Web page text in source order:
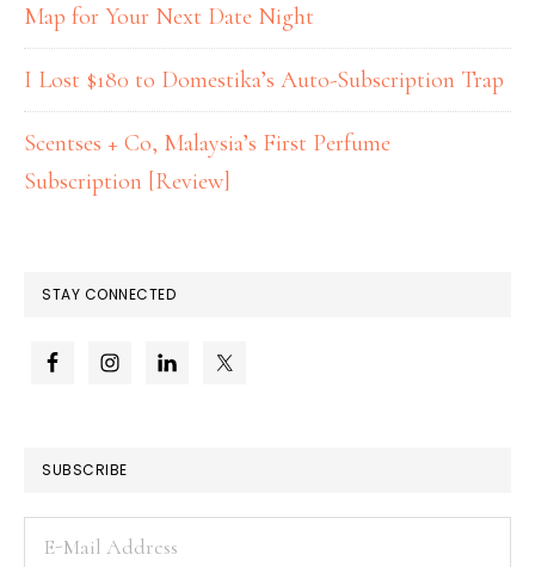
Map for Your Next Date Night
I Lost $180 to Domestika’s Auto-Subscription Trap
Scentses + Co, Malaysia’s First Perfume
Subscription [Review]
STAY CONNECTED
SUBSCRIBE